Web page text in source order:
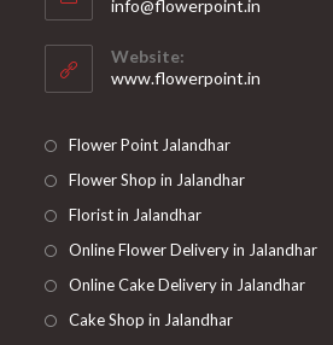
your
application
info@flowerpoint.in
Website:
www.flowerpoint.in
Flower Point Jalandhar
Flower Shop in Jalandhar
Florist in Jalandhar
Online Flower Delivery in Jalandhar
Online Cake Delivery in Jalandhar
Cake Shop in Jalandhar